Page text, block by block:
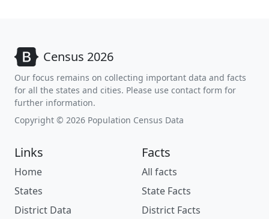
Census 2026
Our focus remains on collecting important data and facts
for all the states and cities. Please use contact form for
further information.
Copyright © 2026 Population Census Data
Links
Home
States
District Data
Facts
All facts
State Facts
District Facts